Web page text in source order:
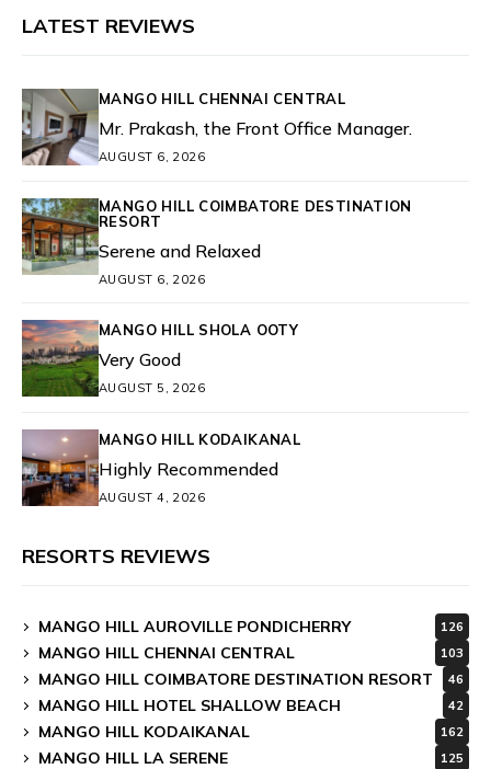
LATEST REVIEWS
MANGO HILL CHENNAI CENTRAL
Mr. Prakash, the Front Office Manager.
AUGUST 6, 2026
MANGO HILL COIMBATORE DESTINATION
RESORT
Serene and Relaxed
AUGUST 6, 2026
MANGO HILL SHOLA OOTY
Very Good
AUGUST 5, 2026
MANGO HILL KODAIKANAL
Highly Recommended
AUGUST 4, 2026
RESORTS REVIEWS
MANGO HILL AUROVILLE PONDICHERRY 126
MANGO HILL CHENNAI CENTRAL 103
MANGO HILL COIMBATORE DESTINATION RESORT 46
MANGO HILL HOTEL SHALLOW BEACH 42
MANGO HILL KODAIKANAL 162
MANGO HILL LA SERENE 125